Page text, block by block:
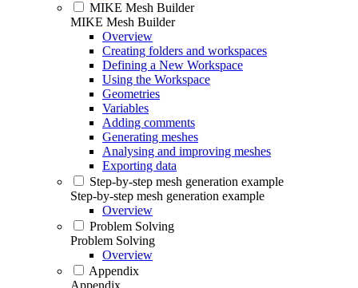
MIKE Mesh Builder
MIKE Mesh Builder
Overview
Creating folders and workspaces
Defining a New Workspace
Using the Workspace
Geometries
Variables
Adding comments
Generating meshes
Analysing and improving meshes
Exporting data
Step-by-step mesh generation example
Step-by-step mesh generation example
Overview
Problem Solving
Problem Solving
Overview
Appendix
Appendix